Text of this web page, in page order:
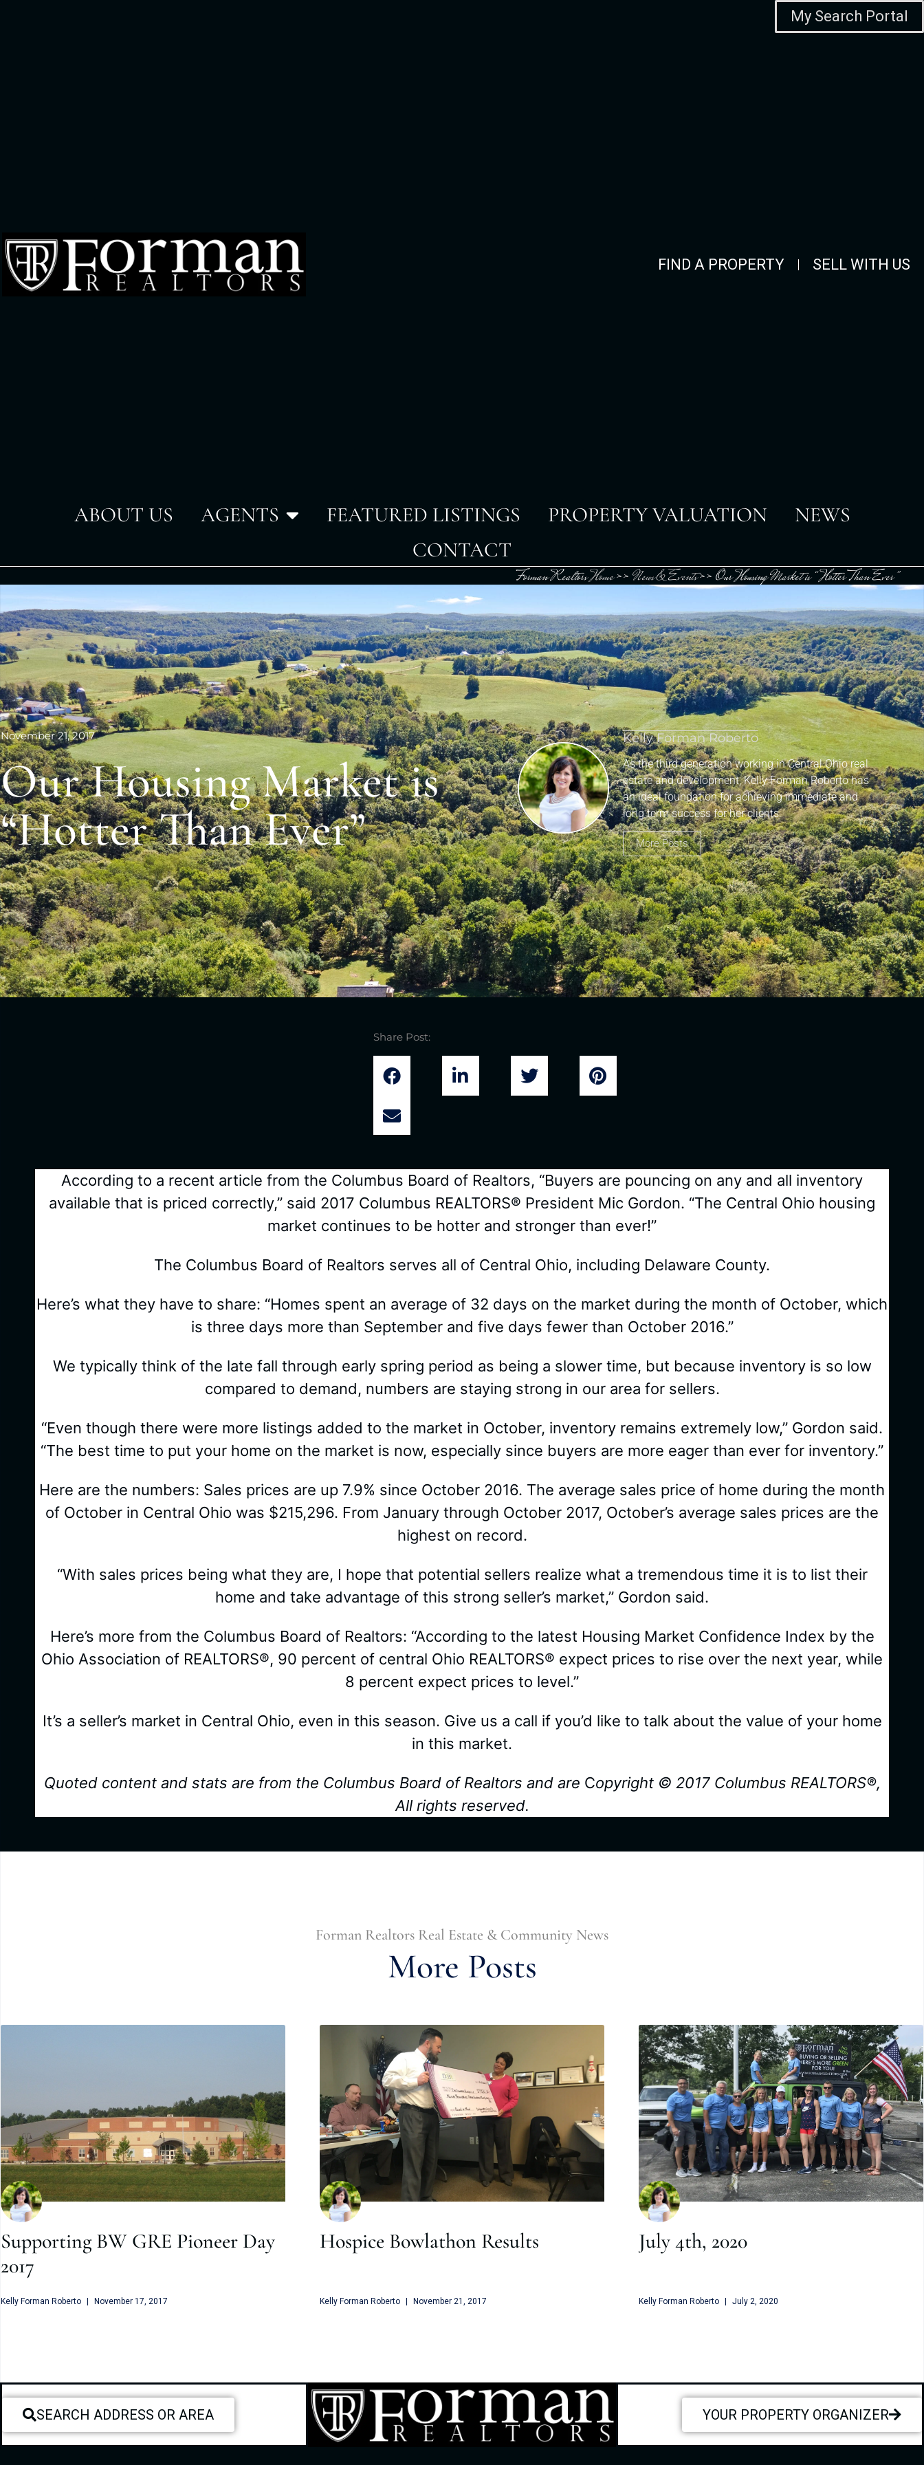
My Search Portal
FIND A PROPERTY SELL WITH US
ABOUT US AGENTS FEATURED LISTINGS PROPERTY VALUATION
NEWS
CONTACT
Forman RealtorsHome>>News & Events>>Our Housing Market is “Hotter Than Ever”
November 21, 2017
Our Housing Market is
“Hotter Than Ever”
Kelly Forman Roberto
As the third generation working in Central Ohio real
estate and development, Kelly Forman Roberto has
an ideal foundation for achieving immediate and
long term success for her clients.
More Posts
Share Post:
According to a recent article from the Columbus Board of Realtors, “Buyers are pouncing on any and all inventory
available that is priced correctly,” said 2017 Columbus REALTORS® President Mic Gordon. “The Central Ohio housing
market continues to be hotter and stronger than ever!”
The Columbus Board of Realtors serves all of Central Ohio, including Delaware County.
Here’s what they have to share: “Homes spent an average of 32 days on the market during the month of October, which
is three days more than September and five days fewer than October 2016.”
We typically think of the late fall through early spring period as being a slower time, but because inventory is so low
compared to demand, numbers are staying strong in our area for sellers.
“Even though there were more listings added to the market in October, inventory remains extremely low,” Gordon said.
“The best time to put your home on the market is now, especially since buyers are more eager than ever for inventory.”
Here are the numbers: Sales prices are up 7.9% since October 2016. The average sales price of home during the month
of October in Central Ohio was $215,296. From January through October 2017, October’s average sales prices are the
highest on record.
“With sales prices being what they are, I hope that potential sellers realize what a tremendous time it is to list their
home and take advantage of this strong seller’s market,” Gordon said.
Here’s more from the Columbus Board of Realtors: “According to the latest Housing Market Confidence Index by the
Ohio Association of REALTORS®, 90 percent of central Ohio REALTORS® expect prices to rise over the next year, while
8 percent expect prices to level.”
It’s a seller’s market in Central Ohio, even in this season. Give us a call if you’d like to talk about the value of your home
in this market.
Quoted content and stats are from the Columbus Board of Realtors and are Copyright © 2017 Columbus REALTORS®,
All rights reserved.
Forman Realtors Real Estate & Community News
More Posts
Supporting BW GRE Pioneer Day
2017
Kelly Forman Roberto November 17, 2017
Hospice Bowlathon Results
Kelly Forman Roberto November 21, 2017
July 4th, 2020
Kelly Forman Roberto July 2, 2020
SEARCH ADDRESS OR AREA YOUR PROPERTY ORGANIZER